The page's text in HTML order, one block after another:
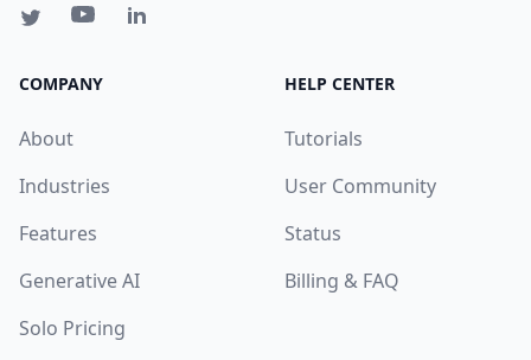
COMPANY
About
Industries
Features
Generative AI
Solo Pricing
HELP CENTER
Tutorials
User Community
Status
Billing & FAQ